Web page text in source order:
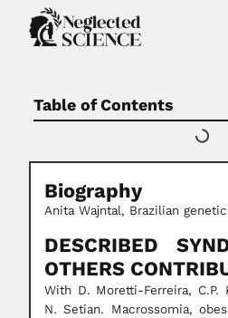
Table of Contents
Biography
Anita Wajntal, Brazilian
DESCRIBED
OTHERS
With D. Moretti-Ferreira,
N. Setian. Macrossomia,